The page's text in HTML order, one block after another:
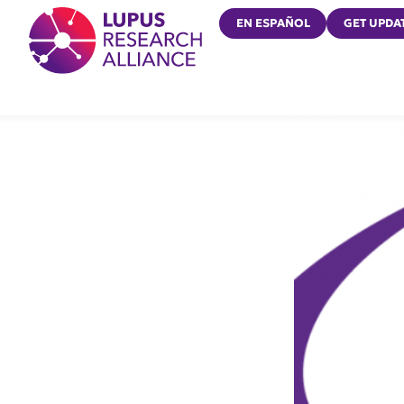
Lupus Research Alliance
EN ESPAÑOL GET